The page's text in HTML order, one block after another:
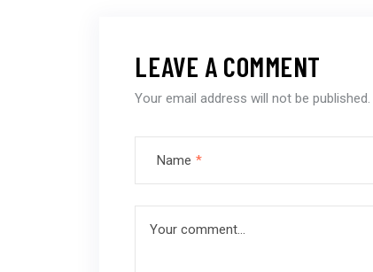
LEAVE A COMMENT
Your email address will not be published.
Name *